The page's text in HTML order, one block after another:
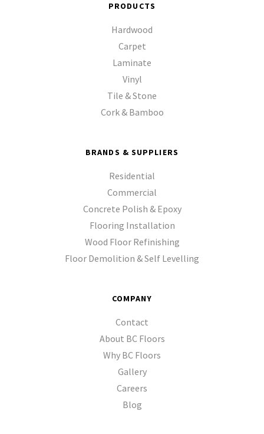
PRODUCTS
Hardwood
Carpet
Laminate
Vinyl
Tile & Stone
Cork & Bamboo
BRANDS & SUPPLIERS
Residential
Commercial
Concrete Polish & Epoxy
Flooring Installation
Wood Floor Refinishing
Floor Demolition & Self Levelling
COMPANY
Contact
About BC Floors
Why BC Floors
Gallery
Careers
Blog